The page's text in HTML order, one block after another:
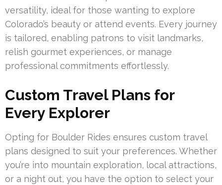
versatility, ideal for those wanting to explore
Colorado’s beauty or attend events. Every journey
is tailored, enabling patrons to visit landmarks,
relish gourmet experiences, or manage
professional commitments effortlessly.
Custom Travel Plans for
Every Explorer
Opting for Boulder Rides ensures custom travel
plans designed to suit your preferences. Whether
you’re into mountain exploration, local attractions,
or a night out, you have the option to select your